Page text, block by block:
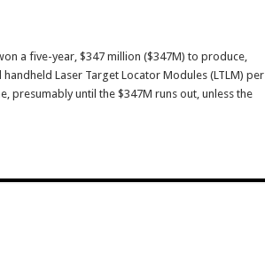
a five-year, $347 million ($347M) to produce,
Laser Target Locator Modules (LTLM) per
presumably until the $347M runs out, unless the